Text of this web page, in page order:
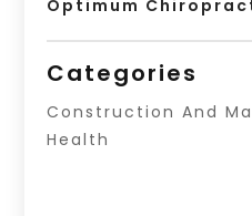
Optimum
Categories
Construction And
Health